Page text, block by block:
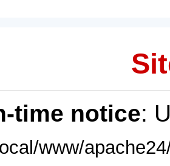
time notice:
www/